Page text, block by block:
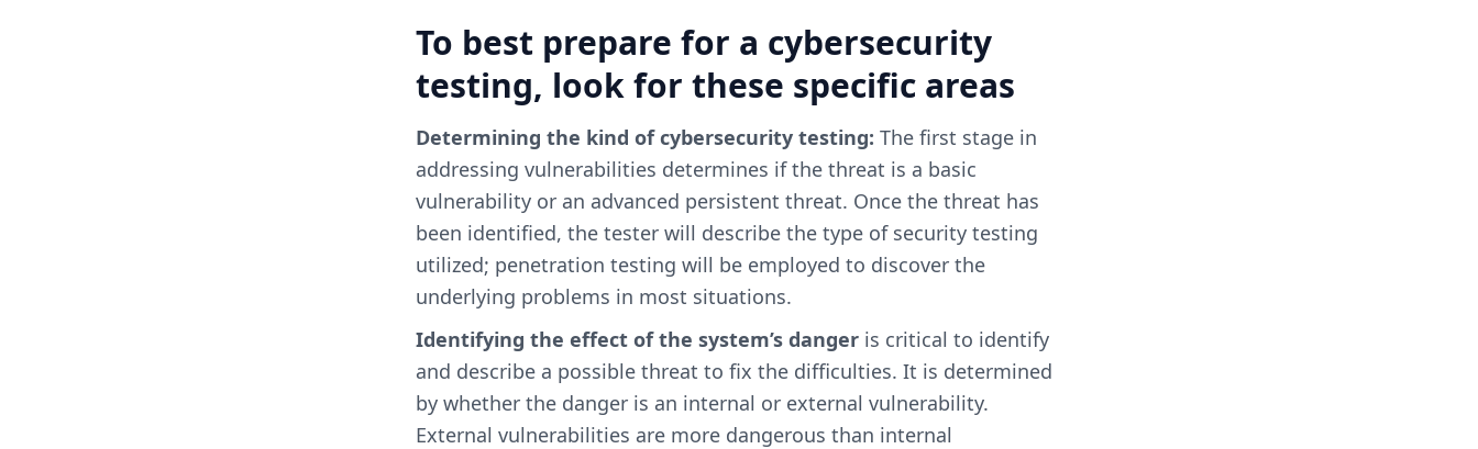
To best prepare for a cybersecurity
testing, look for these specific areas
Determining the kind of cybersecurity testing: The first stage in
addressing vulnerabilities determines if the threat is a basic
vulnerability or an advanced persistent threat. Once the threat has
been identified, the tester will describe the type of security testing
utilized; penetration testing will be employed to discover the
underlying problems in most situations.
Identifying the effect of the system’s dangeris critical to identify
and describe a possible threat to fix the difficulties. It is determined
by whether the danger is an internal or external vulnerability.
External vulnerabilities are more dangerous than internal